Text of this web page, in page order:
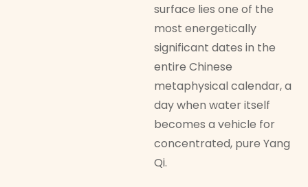
surface lies one of the
most energetically
significant dates in the
entire Chinese
metaphysical calendar, a
day when water itself
becomes a vehicle for
concentrated, pure Yang
Qi.